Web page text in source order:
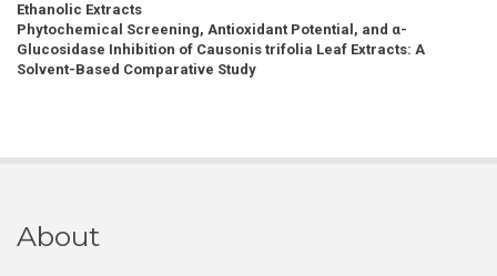
Ethanolic Extracts
Phytochemical Screening, Antioxidant Potential, and α-
Glucosidase Inhibition of Causonis trifolia Leaf Extracts: A
Solvent-Based Comparative Study
About